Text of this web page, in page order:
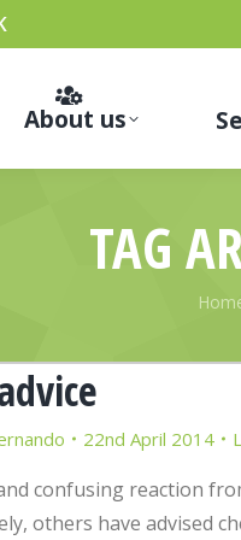
About us
TAG
You
22nd April 2014
confusing reaction
others have advised